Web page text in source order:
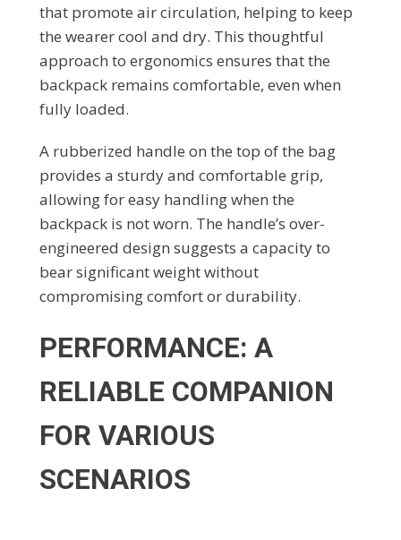
that promote air circulation, helping to keep
the wearer cool and dry. This thoughtful
approach to ergonomics ensures that the
backpack remains comfortable, even when
fully loaded.
A rubberized handle on the top of the bag
provides a sturdy and comfortable grip,
allowing for easy handling when the
backpack is not worn. The handle’s over-
engineered design suggests a capacity to
bear significant weight without
compromising comfort or durability.
PERFORMANCE: A
RELIABLE COMPANION
FOR VARIOUS
SCENARIOS